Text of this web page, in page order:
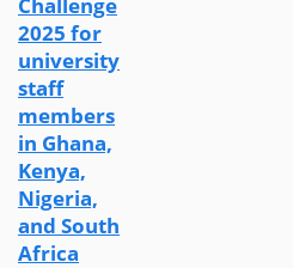
2025 for
university
staff
members
in Ghana,
Kenya,
Nigeria,
and South
Africa